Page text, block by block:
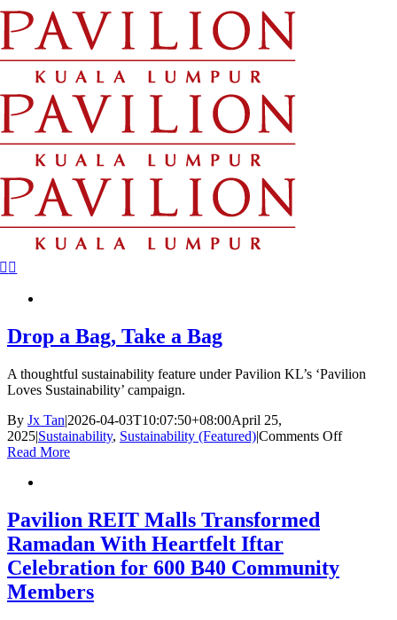
Skip
to
content
Drop a Bag, Take a Bag
A thoughtful sustainability feature under Pavilion KL’s ‘Pavilion
Loves Sustainability’ campaign.
By Jx Tan|2026-04-03T10:07:50+08:00April 25,
2025|Sustainability, Sustainability (Featured)|Comments Offon
Read More
Pavilion REIT Malls Transformed
Ramadan With Heartfelt Iftar
Celebration for 600 B40 Community
Members